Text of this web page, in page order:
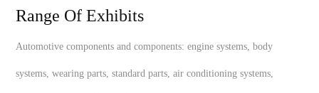
Range Of Exhibits
Automotive components and components: engine systems, body
systems, wearing parts, standard parts, air conditioning systems,